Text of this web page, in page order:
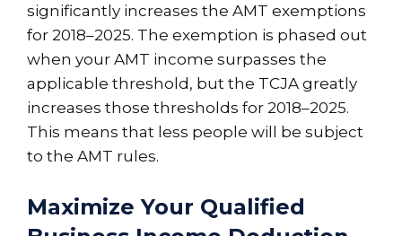
significantly increases the AMT exemptions
for 2018–2025. The exemption is phased out
when your AMT income surpasses the
applicable threshold, but the TCJA greatly
increases those thresholds for 2018–2025.
This means that less people will be subject
to the AMT rules.
Maximize Your Qualified